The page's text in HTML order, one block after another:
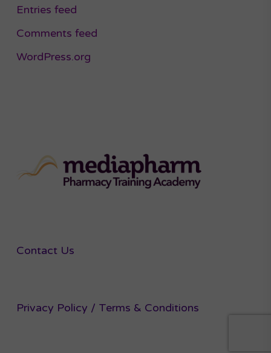
Entries feed
Comments feed
WordPress.org
Contact Us
Privacy Policy / Terms & Conditions